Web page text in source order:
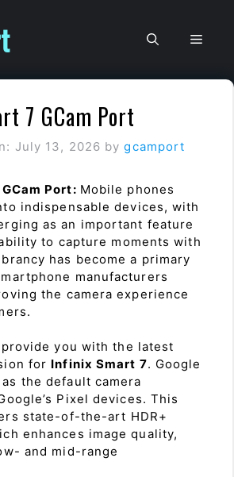
7 GCam Port
July 13, 2026 bygcamport
Port: Mobile phones
indispensable devices, with
as an important feature
to capture moments with
has become a primary
manufacturers
the camera experience
you with the latest
for Infinix Smart 7. Google
the default camera
Pixel devices. This
state-of-the-art HDR+
enhances image quality,
and mid-range